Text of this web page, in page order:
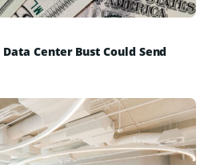
Center Bust Could Send